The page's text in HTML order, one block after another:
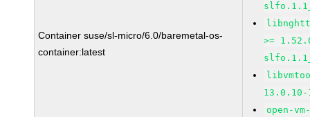
Container suse/sl-micro/6.0/baremetal-os-
container:latest
>=
13.0.10-
open-